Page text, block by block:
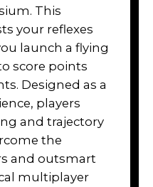
This
your reflexes
launch a flying
score points
Designed as a
players
and trajectory
the
and outsmart
multiplayer